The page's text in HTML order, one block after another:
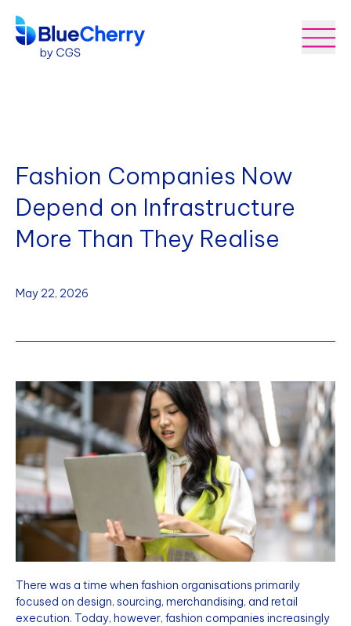
Fashion Companies Now
Depend on Infrastructure
More Than They Realise
May 22, 2026
There was a time when fashion organisations primarily
focused on design, sourcing, merchandising, and retail
execution. Today, however, fashion companies increasingly